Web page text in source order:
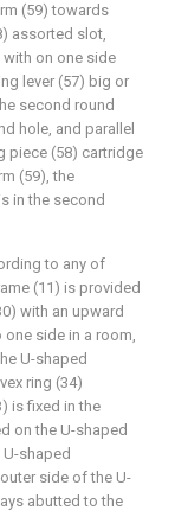
(59) towards
assorted slot,
on one side
lever (57) big or
second round
hole, and parallel
piece (58) cartridge
(59), the
in the second
to any of
(11) is provided
with an upward
side in a room,
U-shaped
ring (34)
is fixed in the
on the U-shaped
shaped
side of the U-
abutted to the